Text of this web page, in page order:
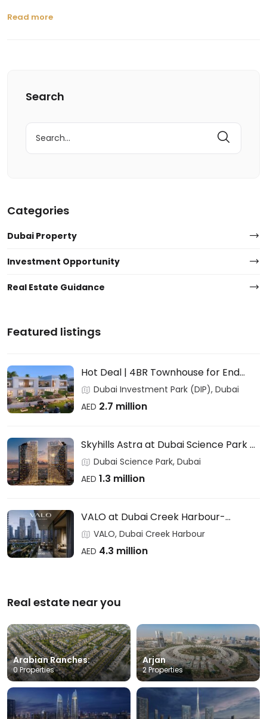
Read more
Search
Search
for:
Categories
Dubai Property
Investment Opportunity
Real Estate Guidance
Featured listings
Hot Deal | 4BR Townhouse for End
Users & Investors – DAMAC
Dubai Investment Park (DIP), Dubai
AED 2.7 million
Skyhills Astra at Dubai Science Park –
HRE DEVELOPMENT
Dubai Science Park, Dubai
AED 1.3 million
VALO at Dubai Creek Harbour-
EMAAR
VALO, Dubai Creek Harbour
AED 4.3 million
Real estate near you
Arabian Ranches:
0 Properties
Arjan
2 Properties